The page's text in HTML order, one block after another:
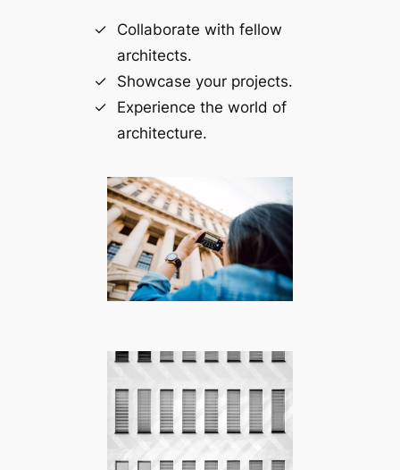
Collaborate with fellow
architects.
Showcase your projects.
Experience the world of
architecture.